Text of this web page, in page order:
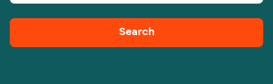
Canada
My Account
Search